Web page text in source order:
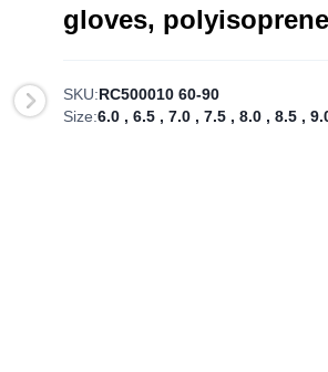
gloves, polyisoprene
SKU:RC500010 60-90
Size:6.0 , 6.5 , 7.0 , 7.5 , 8.0 , 8.5 ,